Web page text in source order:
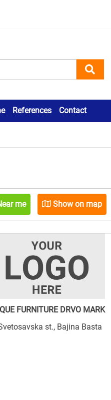
References Contact
me Show on map
FURNITURE DRVO MARK
st., Bajina Basta